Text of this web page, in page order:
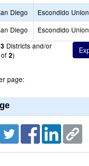
Diego Escondido Union
Diego Escondido Union
Districts and/or
of 2)
page: